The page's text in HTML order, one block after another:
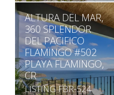
BEDS
7
BATHS
8
SQ. FT
6,065
ALTURA DEL MAR,
360 SPLENDOR
DEL PACIFICO
FLAMINGO #502
PLAYA FLAMINGO,
CR
LISTING FBR-524